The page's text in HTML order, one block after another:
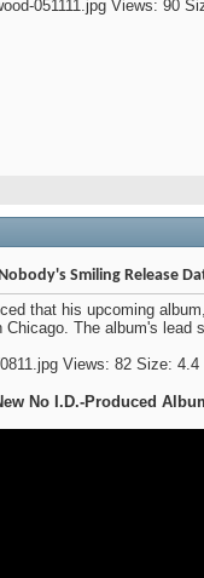
Smiling Release
that his upcoming album,
Chicago. The album's
No I.D.-Produced